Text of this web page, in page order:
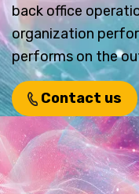
back office
organization
performs on the
Contact us